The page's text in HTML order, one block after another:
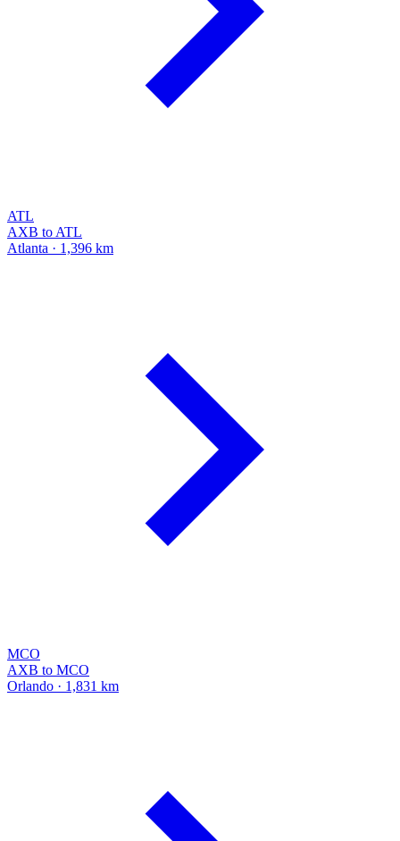
ATL
AXB to ATL
Atlanta · 1,396 km
MCO
AXB to MCO
Orlando · 1,831 km